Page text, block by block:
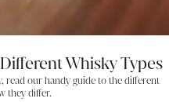
Whisky Types
read our handy guide to the different
they differ.